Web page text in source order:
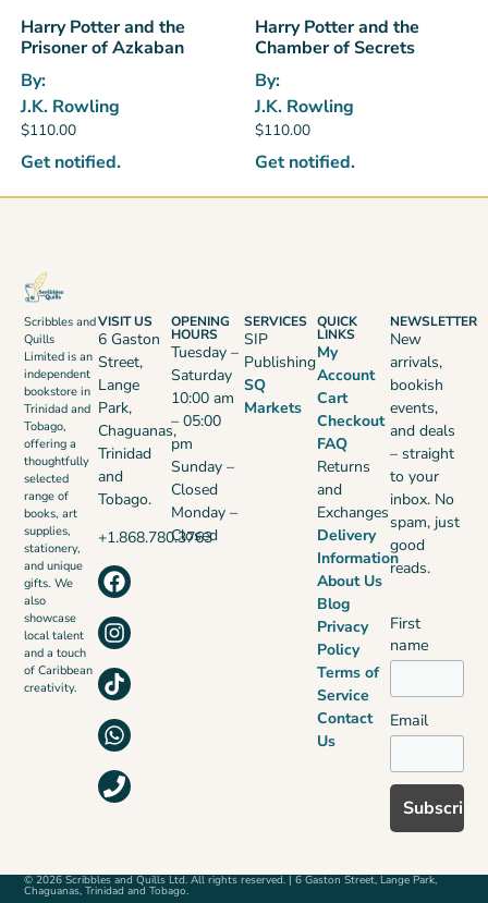
Harry Potter and the
Prisoner of Azkaban
By:
J.K. Rowling
$110.00
Get notified.
Harry Potter and the
Chamber of Secrets
By:
J.K. Rowling
$110.00
Get notified.
Scribbles and
Quills
Limited is an
independent
bookstore in
Trinidad and
Tobago,
offering a
thoughtfully
selected
range of
books, art
supplies,
stationery,
and unique
gifts. We
also
showcase
local talent
and a touch
of Caribbean
creativity.
VISIT US
6 Gaston
Street,
Lange
Park,
Chaguanas,
Trinidad
and
Tobago.
+1.868.780.3763
OPENING
HOURS
Tuesday –
Saturday
10:00 am
– 05:00
pm
Sunday –
Closed
Monday –
Closed
SERVICES
SIP
Publishing
SQ
Markets
QUICK
LINKS
My
Account
Cart
Checkout
FAQ
Returns
and
Exchanges
Delivery
Information
About Us
Blog
Privacy
Policy
Terms of
Service
Contact
Us
NEWSLETTER
New
arrivals,
bookish
events,
and deals
– straight
to your
inbox. No
spam, just
good
reads.
First
name
Email
© 2026 Scribbles and Quills Ltd. All rights reserved. | 6 Gaston Street, Lange Park,
Chaguanas, Trinidad and Tobago.